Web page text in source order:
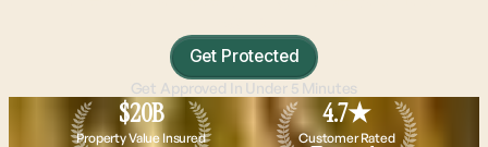
Get Protected
Get Approved In Under 5 Minutes
$20B
Property Value Insured
4.7★
Customer Rated